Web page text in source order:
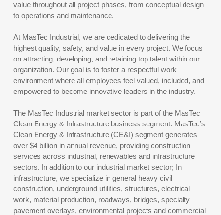
value throughout all project phases, from conceptual design
to operations and maintenance.
At MasTec Industrial, we are dedicated to delivering the
highest quality, safety, and value in every project. We focus
on attracting, developing, and retaining top talent within our
organization. Our goal is to foster a respectful work
environment where all employees feel valued, included, and
empowered to become innovative leaders in the industry.
The MasTec Industrial market sector is part of the MasTec
Clean Energy & Infrastructure business segment. MasTec’s
Clean Energy & Infrastructure (CE&I) segment generates
over $4 billion in annual revenue, providing construction
services across industrial, renewables and infrastructure
sectors. In addition to our industrial market sector; In
infrastructure, we specialize in general heavy civil
construction, underground utilities, structures, electrical
work, material production, roadways, bridges, specialty
pavement overlays, environmental projects and commercial